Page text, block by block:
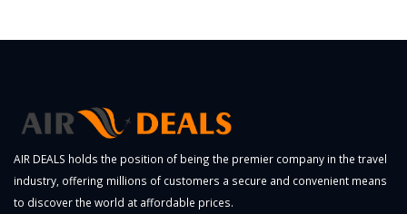
AIR DEALS holds the position of being the premier company in the travel
industry, offering millions of customers a secure and convenient means
to discover the world at affordable prices.